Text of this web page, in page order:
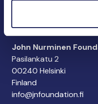
importance of the
John Nurminen
Pasilankatu 2
00240 Helsinki
Finland
info@jnfoundation.fi